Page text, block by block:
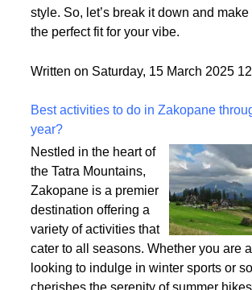
Ever tried on a wig that felt too thin or
heavy? That’s density at play! It affects
style. So, let’s break it down and make
Written on Saturday, 15 March 2025
Best activities to do in Zakopane
year?
Nestled in the heart of
the Tatra Mountains,
Zakopane is a premier
destination offering a
variety of activities that